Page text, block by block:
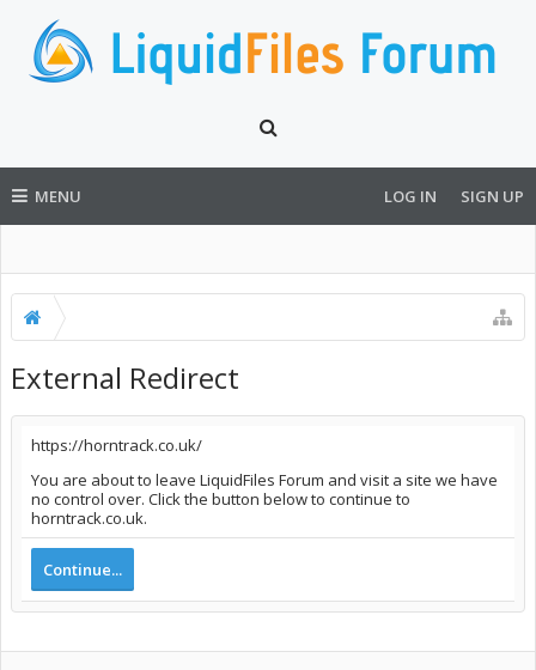
MENU LOG IN SIGN UP
External Redirect
https://horntrack.co.uk/
You are about to leave LiquidFiles Forum and visit a site we have
no control over. Click the button below to continue to
horntrack.co.uk.
Continue...